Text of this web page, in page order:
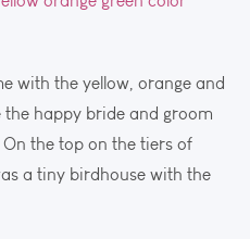
with the yellow, orange and
the happy bride and groom
the top on the tiers of
a tiny birdhouse with the